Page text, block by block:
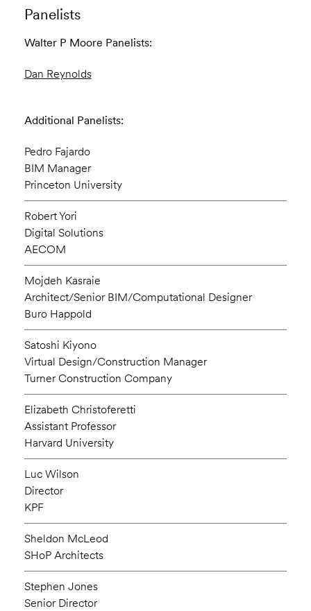
Panelists
Walter P Moore Panelists:
Dan Reynolds
Additional Panelists:
Pedro Fajardo
BIM Manager
Princeton University
Robert Yori
Digital Solutions
AECOM
Mojdeh Kasraie
Architect/Senior BIM/Computational Designer
Buro Happold
Satoshi Kiyono
Virtual Design/Construction Manager
Turner Construction Company
Elizabeth Christoferetti
Assistant Professor
Harvard University
Luc Wilson
Director
KPF
Sheldon McLeod
SHoP Architects
Stephen Jones
Senior Director